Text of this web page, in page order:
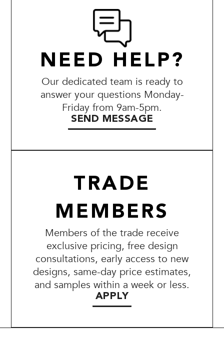
NEED HELP?
Our dedicated team is ready to
answer your questions Monday-
Friday from 9am-5pm.
SEND MESSAGE
TRADE
MEMBERS
Members of the trade receive
exclusive pricing, free design
consultations, early access to new
designs, same-day price estimates,
and samples within a week or less.
APPLY